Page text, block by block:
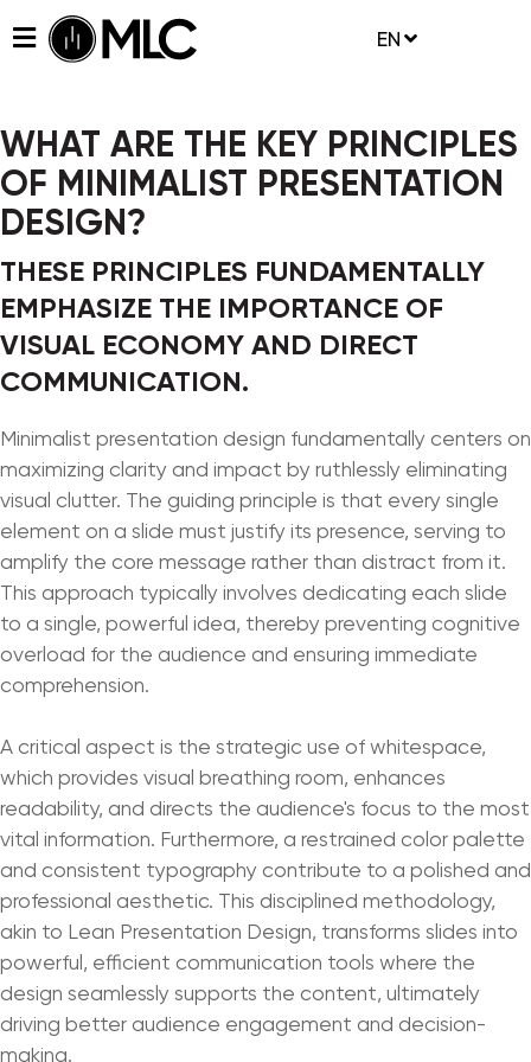
EN
WHAT ARE THE KEY PRINCIPLES
OF MINIMALIST PRESENTATION
DESIGN?
THESE PRINCIPLES FUNDAMENTALLY
EMPHASIZE THE IMPORTANCE OF
VISUAL ECONOMY AND DIRECT
COMMUNICATION.
Minimalist presentation design fundamentally centers on
maximizing clarity and impact by ruthlessly eliminating
visual clutter. The guiding principle is that every single
element on a slide must justify its presence, serving to
amplify the core message rather than distract from it.
This approach typically involves dedicating each slide
to a single, powerful idea, thereby preventing cognitive
overload for the audience and ensuring immediate
comprehension.
A critical aspect is the strategic use of whitespace,
which provides visual breathing room, enhances
readability, and directs the audience's focus to the most
vital information. Furthermore, a restrained color palette
and consistent typography contribute to a polished and
professional aesthetic. This disciplined methodology,
akin to Lean Presentation Design, transforms slides into
powerful, efficient communication tools where the
design seamlessly supports the content, ultimately
driving better audience engagement and decision-
making.